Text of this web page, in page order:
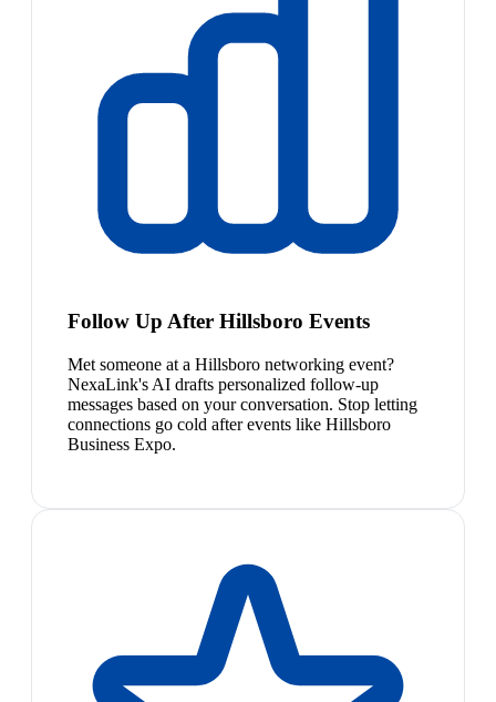
Follow Up After Hillsboro Events
Met someone at a Hillsboro networking event?
NexaLink's AI drafts personalized follow-up
messages based on your conversation. Stop letting
connections go cold after events like Hillsboro
Business Expo.